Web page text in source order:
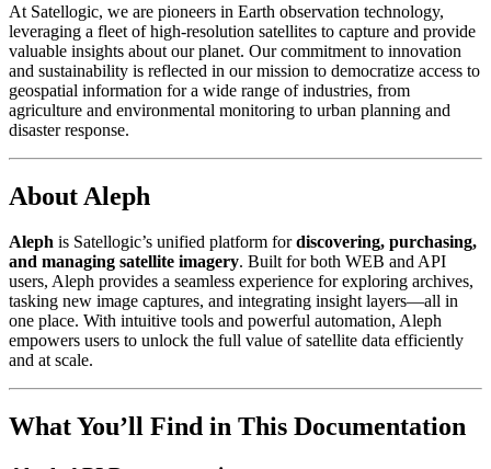
At Satellogic, we are pioneers in Earth observation technology,
leveraging a fleet of high-resolution satellites to capture and provide
valuable insights about our planet. Our commitment to innovation
and sustainability is reflected in our mission to democratize access to
geospatial information for a wide range of industries, from
agriculture and environmental monitoring to urban planning and
disaster response.
About Aleph
Aleph is Satellogic’s unified platform fordiscovering, purchasing,
and managing satellite imagery. Built for both WEB and API
users, Aleph provides a seamless experience for exploring archives,
tasking new image captures, and integrating insight layers—all in
one place. With intuitive tools and powerful automation, Aleph
empowers users to unlock the full value of satellite data efficiently
and at scale.
What You’ll Find in This Documentation